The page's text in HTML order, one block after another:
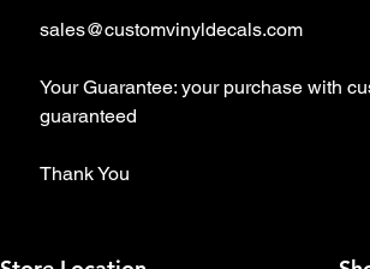
sales@customvinyldecals.com
Your Guarantee: your purchase with
guaranteed
Thank You